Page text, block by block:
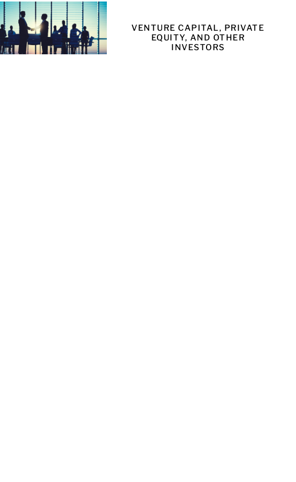
VENTURE CAPITAL, PRIVATE
EQUITY, AND OTHER
INVESTORS